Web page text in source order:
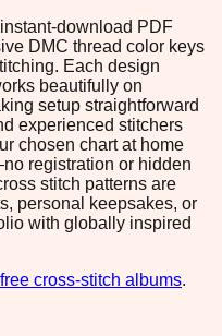
download PDF
DMC thread color keys
Each design
beautifully on
setup straightforward
experienced stitchers
chosen chart at home
registration or hidden
stitch patterns are
personal keepsakes, or
with globally inspired
cross-stitch albums.